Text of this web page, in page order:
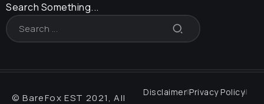
Search Something...
© BareFox EST 2021, All Disclaimer Privacy Policy